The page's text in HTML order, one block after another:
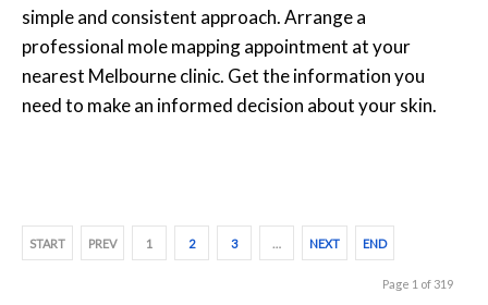
simple and consistent approach. Arrange a
professional mole mappingappointment at your
nearest Melbourneclinic. Get the information you
need to make an informed decision about your skin.
START PREV 1 2 3 … NEXT END
Page 1 of 319